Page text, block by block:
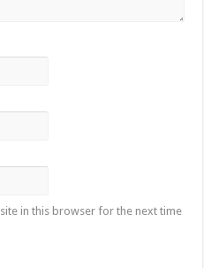
in this browser for the next time